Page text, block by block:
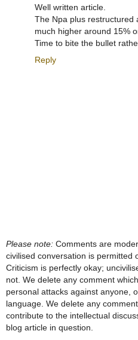
Well written article.
The Npa plus restructured
much higher around 15%
Time to bite the bullet
Reply
Please note: Comments are
civilised conversation is permitted
Criticism is perfectly okay;
not. We delete any comment
personal attacks against anyone,
language. We delete any
contribute to the intellectual
blog article in question.